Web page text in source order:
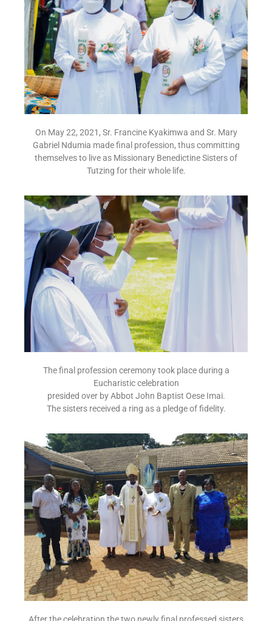
On May 22, 2021, Sr. Francine Kyakimwa and Sr. Mary
Gabriel Ndumia made final profession, thus committing
themselves to live as Missionary Benedictine Sisters of
Tutzing for their whole life.
The final profession ceremony took place during a
Eucharistic celebration
presided over by Abbot John Baptist Oese Imai.
The sisters received a ring as a pledge of fidelity.
After the celebration the two newly final professed sisters